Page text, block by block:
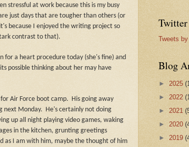
stressful at work because this is my busy
just days that are tougher than others (or
because I enjoyed the writing project so
contrast to that).
a heart procedure today (she's fine) and
possible thinking about her may have
Air Force boot camp.
His going away
next Monday.
He's certainly not doing
up all night playing video games, waking
in the kitchen, grunting greetings
as I am with him, maybe the thought of him
Twitter
Tweets
Blog
► 2025
► 2022
► 2021
► 2020
► 2019